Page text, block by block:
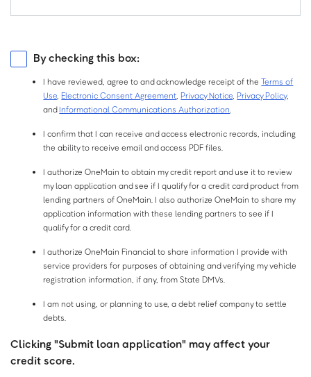
Do you own property?
No Yes
includes a primary residence, second home, rental property, or vacant lot.
Year:
child support, or separate maintenance income unless you want to have it
considered as a basis for repaying this loan.
Not sure?
Retired Other
Do you have a checking or savings account?
Checking Savings
By checking this box:
I have reviewed, agree to and acknowledge receipt of theTerms of
Use Electronic Consent Agreement Privacy Notice Privacy Policy,
and Informational Communications Authorization
I confirm that I can receive and access electronic records, including
the ability to receive email and access PDF files.
I authorize OneMain to obtain my credit report and use it to review
my loan application and see if I qualify for a credit card product from
lending partners of OneMain. I also authorize OneMain to share my
application information with these lending partners to see if I
qualify for a credit card.
I authorize OneMain Financial to share information I provide with
service providers for purposes of obtaining and verifying my vehicle
registration information, if any, from State DMVs.
I am not using, or planning to use, a debt relief company to settle
debts.
Clicking "Submit loan application" may affect your
credit score.